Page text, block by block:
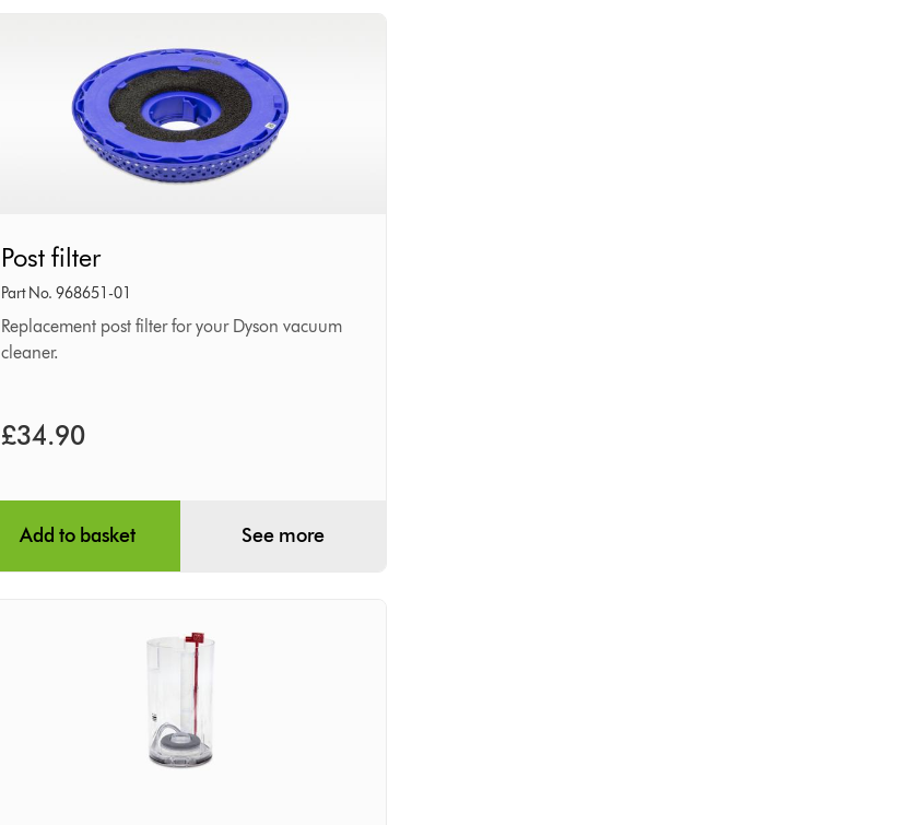
filter
Post filter
Part No. 968651-01
Replacement post filter for your Dyson vacuum
cleaner.
£34.90
Add to basket See more